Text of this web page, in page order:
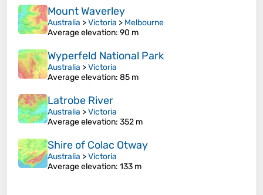
Mount Waverley
Australia >Victoria > Melbourne
Average elevation: 90 m
Wyperfeld National Park
Australia >Victoria
Average elevation: 85 m
Latrobe River
Australia >Victoria
Average elevation: 352 m
Shire of Colac Otway
Australia >Victoria
Average elevation: 133 m